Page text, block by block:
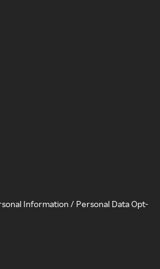
Information / Personal Data Opt-